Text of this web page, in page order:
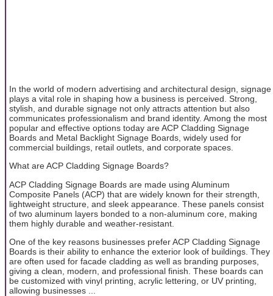
In the world of modern advertising and architectural design, signage
plays a vital role in shaping how a business is perceived. Strong,
stylish, and durable signage not only attracts attention but also
communicates professionalism and brand identity. Among the most
popular and effective options today are ACP Cladding Signage
Boards and Metal Backlight Signage Boards, widely used for
commercial buildings, retail outlets, and corporate spaces.
What are ACP Cladding Signage Boards?
ACP Cladding Signage Boards are made using Aluminum
Composite Panels (ACP) that are widely known for their strength,
lightweight structure, and sleek appearance. These panels consist
of two aluminum layers bonded to a non-aluminum core, making
them highly durable and weather-resistant.
One of the key reasons businesses prefer ACP Cladding Signage
Boards is their ability to enhance the exterior look of buildings. They
are often used for facade cladding as well as branding purposes,
giving a clean, modern, and professional finish. These boards can
be customized with vinyl printing, acrylic lettering, or UV printing,
allowing businesses ...